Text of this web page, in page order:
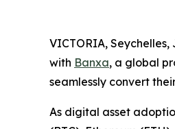
VICTORIA, Seychelles,
with Banxa, a global
seamlessly convert
As digital asset